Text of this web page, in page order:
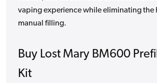
vaping experience while eliminating the
manual filling.
Buy Lost Mary BM600
Kit